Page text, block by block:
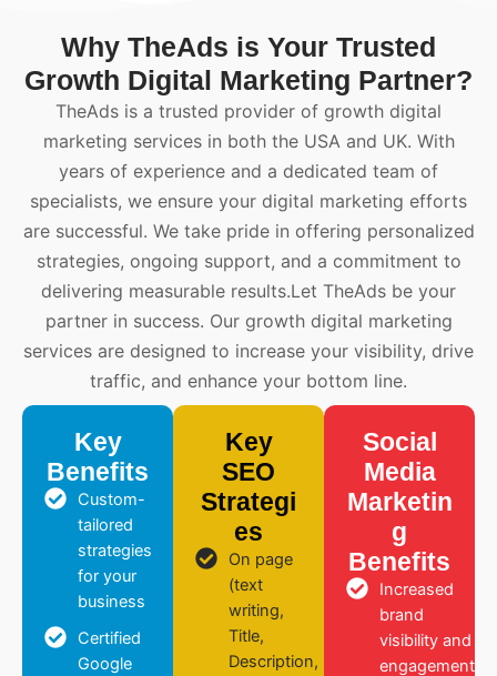
Why TheAds is Your Trusted
Growth Digital Marketing Partner?
TheAds is a trusted provider of growth digital
marketing services in both the USA and UK. With
years of experience and a dedicated team of
specialists, we ensure your digital marketing efforts
are successful. We take pride in offering personalized
strategies, ongoing support, and a commitment to
delivering measurable results.Let TheAds be your
partner in success. Our growth digital marketing
services are designed to increase your visibility, drive
traffic, and enhance your bottom line.
Key
Benefits
Custom-
tailored
strategies
for your
business
Certified
Google
Key
SEO
Strategi
es
On page
(text
writing,
Title,
Description,
Social
Media
Marketin
g
Benefits
Increased
brand
visibility and
engagement